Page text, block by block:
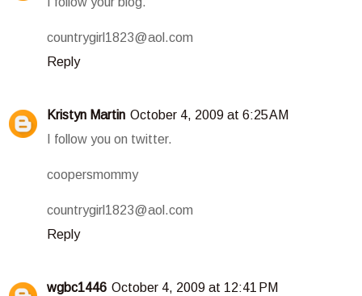
countrygirl1823@aol.com
Reply
Kristyn Martin October 4, 2009 at 6:25 AM
I follow you on twitter.
coopersmommy
countrygirl1823@aol.com
Reply
wgbc1446 October 4, 2009 at 12:41 PM